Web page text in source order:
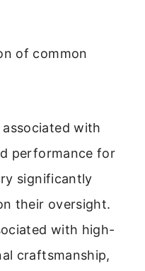
of common
with
performance for
significantly
their oversight.
with high-
craftsmanship,